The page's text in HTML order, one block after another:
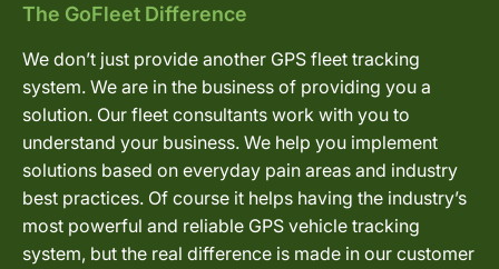
The GoFleet Difference
We don’t just provide another GPS fleet tracking
system. We are in the business of providing you a
solution. Our fleet consultants work with you to
understand your business. We help you implement
solutions based on everyday pain areas and industry
best practices. Of course it helps having the industry’s
most powerful and reliable GPS vehicle tracking
system, but the real difference is made in our customer